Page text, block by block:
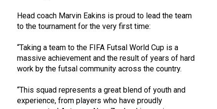
Head coach Marvin Eakins is proud to lead the team
to the tournament for the very first time:
“Taking a team to the FIFA Futsal World Cup is a
massive achievement and the result of years of hard
work by the futsal community across the country.
“This squad represents a great blend of youth and
experience, from players who have proudly